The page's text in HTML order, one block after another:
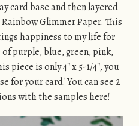
card base and then layered
Glimmer Paper. This
happiness to my life for
purple, blue, green, pink,
piece is only 4″ x 5-1/4″, you
for your card! You can see 2
with the samples here!